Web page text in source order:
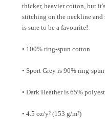
thicker, heavier cotton, but
stitching on the neckline and
is sure to be a favourite!
• 100% ring-spun cotton
• Sport Grey is 90% ring-
• Dark Heather is 65%
• 4.5 oz/y² (153 g/m²)